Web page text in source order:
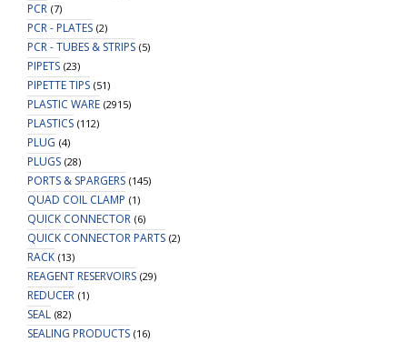
PCR (7)
PCR - PLATES (2)
PCR - TUBES & STRIPS (5)
PIPETS (23)
PIPETTE TIPS (51)
PLASTIC WARE (2915)
PLASTICS (112)
PLUG (4)
PLUGS (28)
PORTS & SPARGERS (145)
QUAD COIL CLAMP (1)
QUICK CONNECTOR (6)
QUICK CONNECTOR PARTS (2)
RACK (13)
REAGENT RESERVOIRS (29)
REDUCER (1)
SEAL (82)
SEALING PRODUCTS (16)